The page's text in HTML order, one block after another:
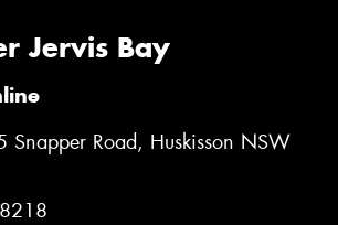
Jervis Bay
Snapper Road, Huskisson NSW